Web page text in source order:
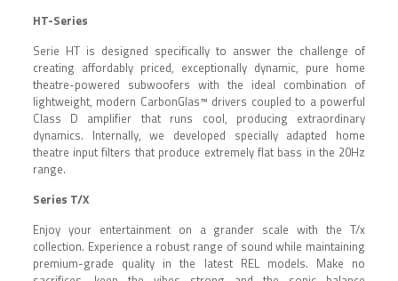
HT-Series
Serie HT is designed specifically to answer the challenge of
creating affordably priced, exceptionally dynamic, pure home
theatre-powered subwoofers with the ideal combination of
lightweight, modern CarbonGlas™ drivers coupledto a powerful
Class D amplifier that runs cool, producing extraordinary
dynamics. Internally, we developed specially adapted home
theatre input filters that produce extremely flat bass in the 20Hz
range.
Series T/X
Enjoy your entertainment on a grander scale with the T/x
collection. Experience a robust range of sound while maintaining
premium-grade quality in the latest REL models. Make no